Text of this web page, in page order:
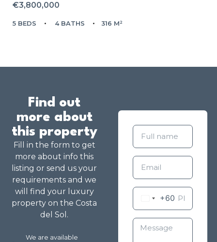
€3,800,000
5 BEDS 4 BATHS 316 M²
Find out
more about
this property
Fill in the form to get
more about info this
listing or send us your
requirements and we
will find your luxury
property on the Costa
del Sol.
We are available
+60